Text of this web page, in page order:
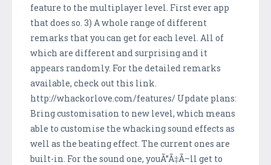
feature to the multiplayer level. First ever app
that does so. 3) A whole range of different
remarks that you can get for each level. All of
which are different and surprising and it
appears randomly. For the detailed remarks
available, check out this link.
http://whackorlove.com/features/ Update plans:
Bring customisation to new level, which means
able to customise the whacking sound effects as
well as the beating effect. The current ones are
built-in. For the sound one, youÃ”Ã‡Ã–ll get to